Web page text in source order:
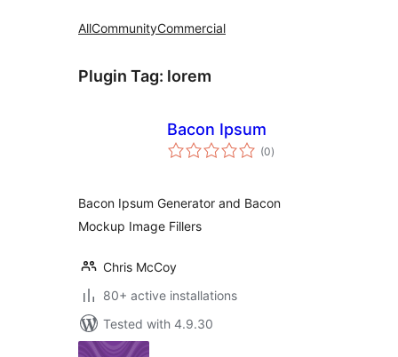
AllCommunityCommercial
Plugin Tag: lorem
Bacon Ipsum
(0total
ratings
)
Bacon Ipsum Generator and Bacon
Mockup Image Fillers
Chris McCoy
80+ active installations
Tested with 4.9.30